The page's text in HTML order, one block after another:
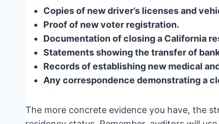
Copies of new driver’s licenses and
Proof of new voter registration.
Documentation of closing a California
Statements showing the transfer of
Records of establishing new medical
Any correspondence demonstrating a
The more concrete evidence you have, the